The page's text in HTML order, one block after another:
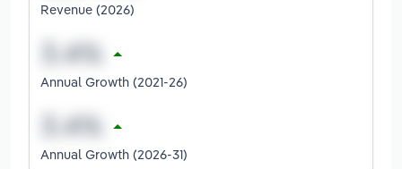
Revenue (2026)
Annual Growth (2021-26)
Annual Growth (2026-31)